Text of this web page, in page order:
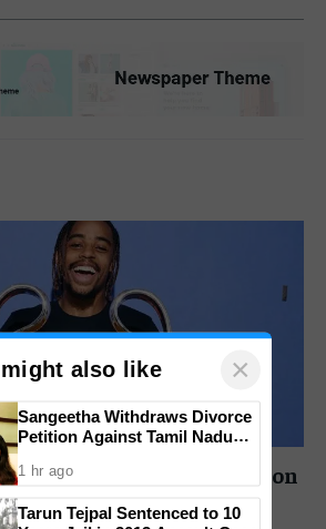
Liverpool to Abandon
£145M Barcola Deal
also like ×
Sangeetha Withdraws Divorce
Petition Against Tamil Nadu
Closes High-Profile Case
1 hr ago
Tarun Tejpal Sentenced to 10